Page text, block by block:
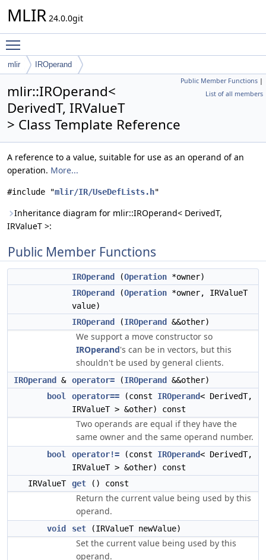
MLIR 24.0.0git
mlir IROperand
Public Member Functions |
List of all members
mlir::IROperand<
DerivedT, IRValueT
> Class Template Reference
A reference to a value, suitable for use as an operand of an
operation. More...
#include "mlir/IR/UseDefLists.h"
Inheritance diagram for mlir::IROperand< DerivedT,
IRValueT >:
Public Member Functions
IROperand (Operation *owner)
IROperand
(Operation *owner, IRValueT
value)
IROperand
(IROperand &&other)
We support a move constructor so
IROperand's can be in vectors, but this
shouldn't be used by general clients.
IROperand & operator= (IROperand
&&other)
bool
operator== (const IROperand< DerivedT,
IRValueT > &other) const
Two operands are equal if they have the
same owner and the same operand number.
bool operator!= (const IROperand< DerivedT,
IRValueT > &other) const
IRValueT get () const
Return the current value being used by this
operand.
void set (IRValueT newValue)
Set the current value being used by this
operand.